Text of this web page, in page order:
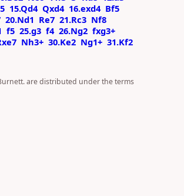
15.Qd4 Qxd4 16.exd4 Bf5
20.Nd1 Re7 21.Rc3 Nf8
f5 25.g3 f4 26.Ng2 fxg3+
Nh3+ 30.Ke2 Ng1+ 31.Kf2
are distributed under the terms